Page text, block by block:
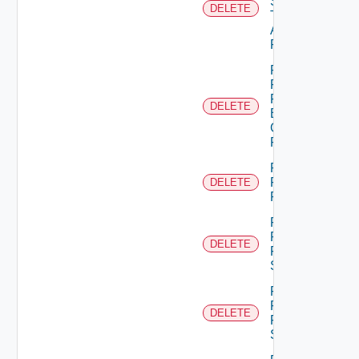
DELETE
Type
Admin
Permission
DELETE
Remove
Principal
From
Business
Group
Role
DELETE
Remove
Principal
Role
DELETE
Remove
Resource
From
Scope
DELETE
Remove
Resources
From
Scope